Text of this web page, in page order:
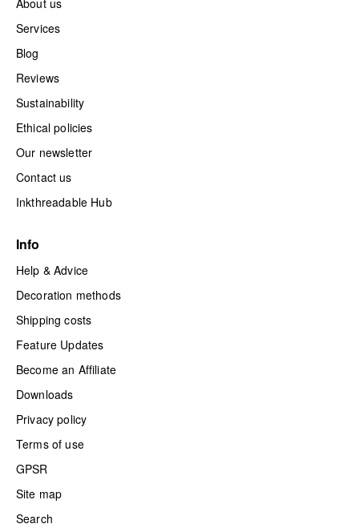
Services
Blog
Reviews
Sustainability
Ethical policies
Our newsletter
Contact us
Inkthreadable Hub
Info
Help & Advice
Decoration methods
Shipping costs
Feature Updates
Become an Affiliate
Downloads
Privacy policy
Terms of use
GPSR
Site map
Search